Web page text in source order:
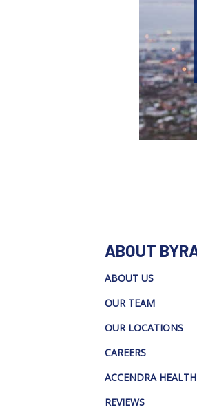
ABOUT
ABOUT US
OUR TEAM
OUR LOCATIONS
CAREERS
ACCENDRA HEALTH
REVIEWS